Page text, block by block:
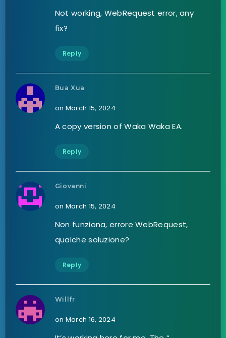
Not working, WebRequest error, any
fix?
Reply
Bua Xua
on March 15, 2024
A copy version of Waka Waka EA.
Reply
Giovanni
on March 15, 2024
Non funziona, errore WebRequest,
qualche soluzione?
Reply
Willfr
on March 16, 2024